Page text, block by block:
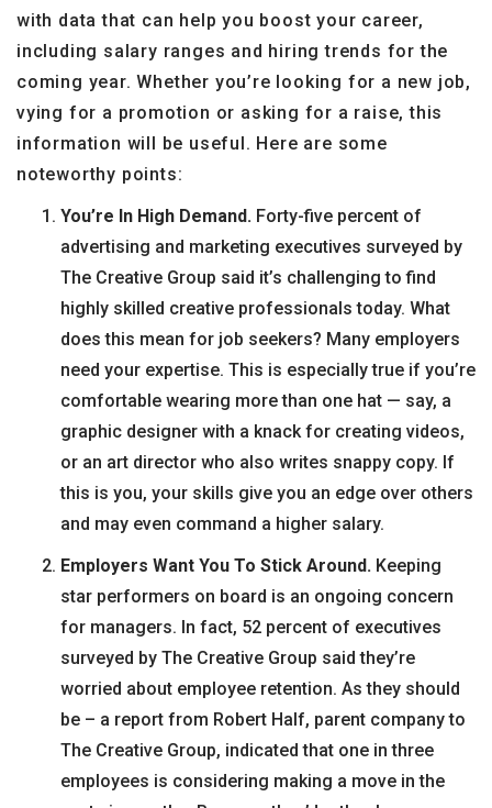
with data that can help you boost your career,
including salary ranges and hiring trends for the
coming year. Whether you’re looking for a new job,
vying for a promotion or asking for a raise, this
information will be useful. Here are some
noteworthy points:
You’re In High Demand. Forty-five percent of
advertising and marketing executives surveyed by
The Creative Group said it’s challenging to find
highly skilled creative professionals today. What
does this mean for job seekers? Many employers
need your expertise. This is especially true if you’re
comfortable wearing more than one hat — say, a
graphic designer with a knack for creating videos,
or an art director who also writes snappy copy. If
this is you, your skills give you an edge over others
and may even command a higher salary.
Employers Want You To Stick Around. Keeping
star performers on board is an ongoing concern
for managers. In fact, 52 percent of executives
surveyed by The Creative Group said they’re
worried about employee retention. As they should
be – a report from Robert Half, parent company to
The Creative Group, indicated that one in three
employees is considering making a move in the